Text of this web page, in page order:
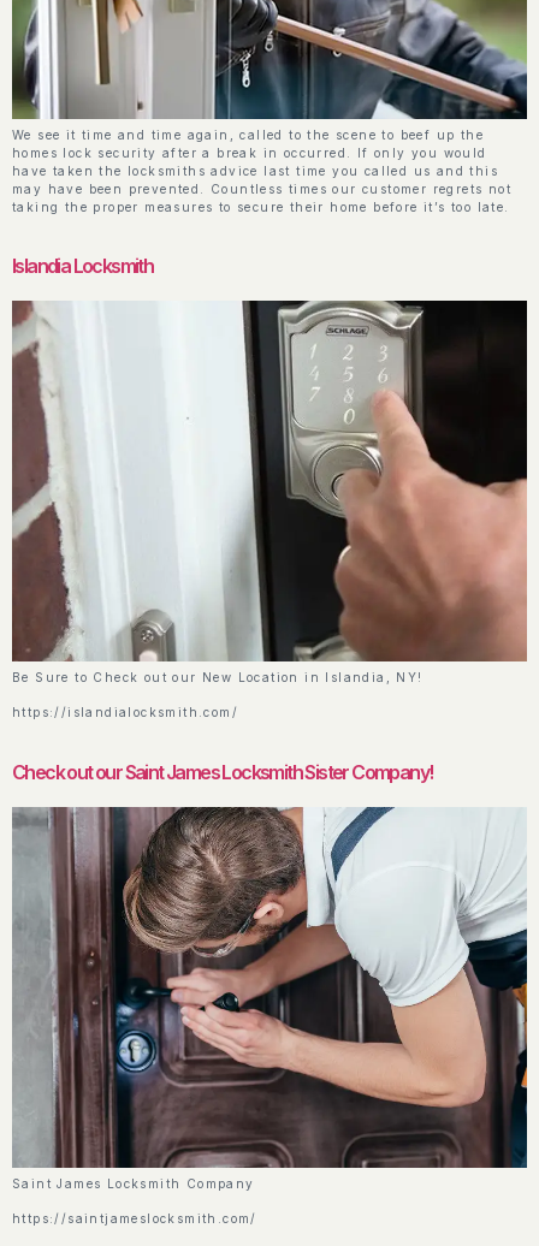
We see it time and time again, called to the scene to beef up the
homes lock security after a break in occurred. If only you would
have taken the locksmiths advice last time you called us and this
may have been prevented. Countless times our customer regrets not
taking the proper measures to secure their home before it’s too late.
Islandia Locksmith
Be Sure to Check out our New Location in Islandia, NY!
https://islandialocksmith.com/
Check out our Saint James Locksmith Sister Company!
Saint James Locksmith Company
https://saintjameslocksmith.com/